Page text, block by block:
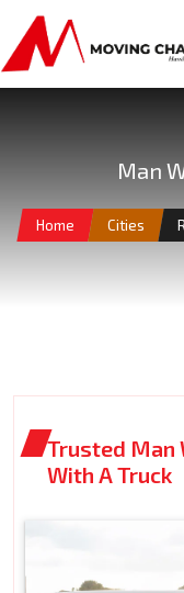
Man
Home Cities
Trusted Man
With A Truck